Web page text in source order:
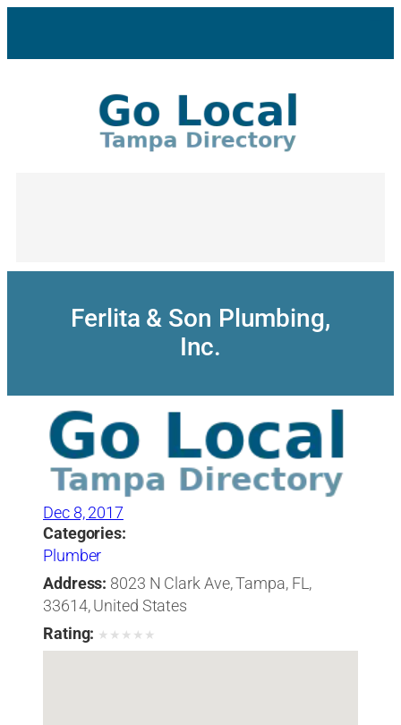
content
Ferlita & Son Plumbing,
Inc.
Dec 8, 2017
Categories:
Plumber
Address: 8023 N Clark Ave, Tampa, FL,
33614, United States
Rating: ★ ★ ★ ★ ★